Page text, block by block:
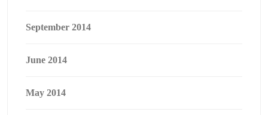
September 2014
June 2014
May 2014